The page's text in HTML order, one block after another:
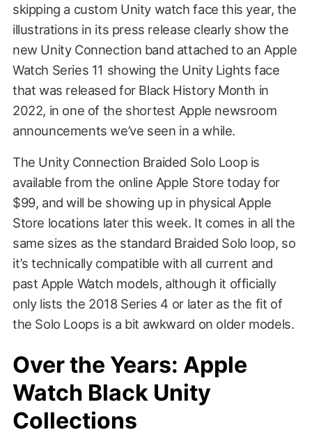
skipping a custom Unity watch face this year, the
illustrations in its press release clearly show the
new Unity Connection band attached to an Apple
Watch Series 11 showing the Unity Lights face
that was released for Black History Month in
2022, in one of the shortest Apple newsroom
announcements we’ve seen in a while.
The Unity Connection Braided Solo Loop is
available from the online Apple Store today for
$99, and will be showing up in physical Apple
Store locations later this week. It comes in all the
same sizes as the standard Braided Solo loop, so
it’s technically compatible with all current and
past Apple Watch models, although it officially
only lists the 2018 Series 4 or later as the fit of
the Solo Loops is a bit awkward on older models.
Over the Years: Apple
Watch Black Unity
Collections